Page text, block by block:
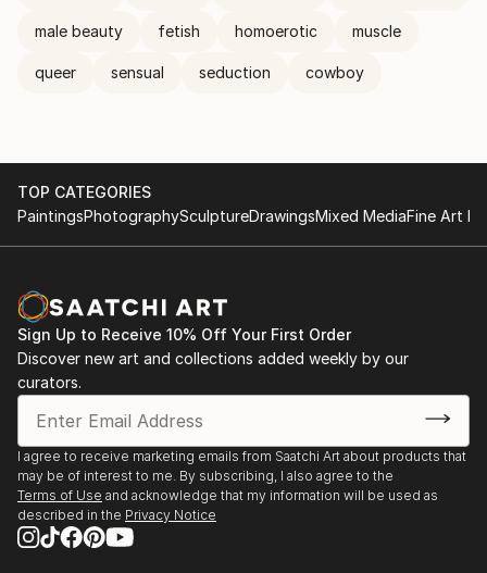
male beauty fetish homoerotic muscle
queer sensual seduction cowboy
TOP CATEGORIES
PaintingsPhotographySculptureDrawingsMixed MediaFine Art
Sign Up to Receive 10% Off Your First Order
Discover new art and collections added weekly by our
curators.
I agree to receive marketing emails from Saatchi Art about products that
may be of interest to me. By subscribing, I also agree to the
Terms of Use and acknowledge that my information will be used as
described in the Privacy Notice